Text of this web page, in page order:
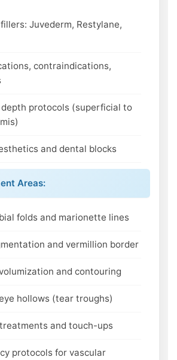
Juvederm, Restylane,
contraindications,
protocols (superficial to
and dental blocks
Areas:
folds and marionette lines
and vermillion border
and contouring
hollows (tear troughs)
and touch-ups
protocols for vascular